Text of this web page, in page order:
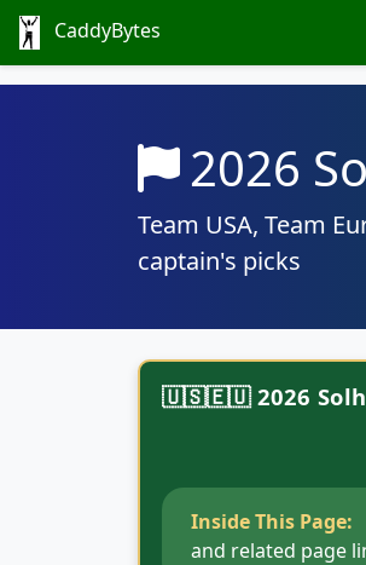
CaddyBytes
2026
Team USA, Team
captain's picks
🇺🇸🇪🇺 2026
Inside This Page:
and related page